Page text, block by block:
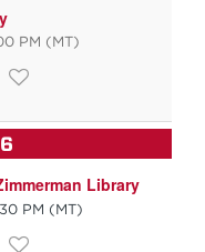
PM (MT)
Library
PM (MT)